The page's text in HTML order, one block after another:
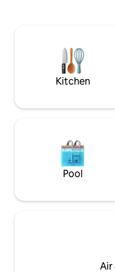
for couples, families,
Kitchen
Pool
Air